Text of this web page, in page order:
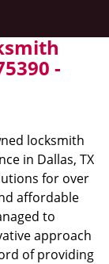
-
locksmith
in Dallas, TX
for over
affordable
to
approach
of providing